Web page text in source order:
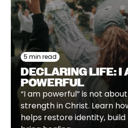
5 min read
DECLARING LIFE: I
POWERFUL
“I am powerful” is not
strength in Christ. Learn
helps restore identity, build